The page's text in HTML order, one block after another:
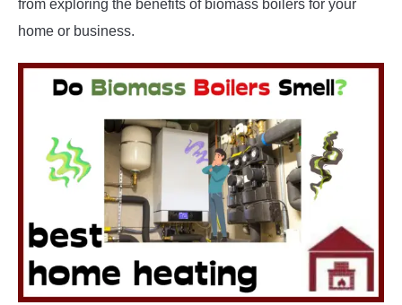
from exploring the benefits of biomass boilers for your
home or business.